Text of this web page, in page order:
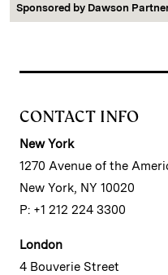
Sponsored by Dawson
CONTACT INFO
New York
1270 Avenue of the
New York, NY 10020
P: +1 212 224 3300
London
4 Bouverie Street